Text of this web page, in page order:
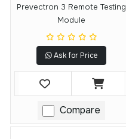
Prevectron 3 Remote Testing
Module
Ask for Price
Compare